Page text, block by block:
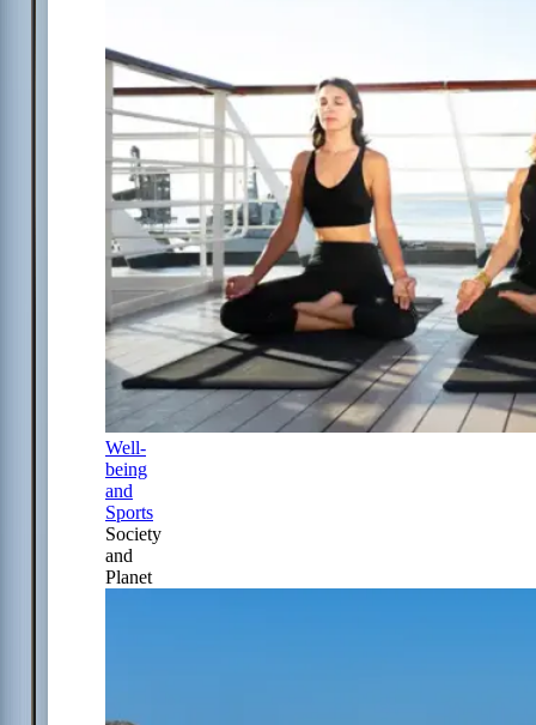
Well-
being
and
Sports
Society
and
Planet